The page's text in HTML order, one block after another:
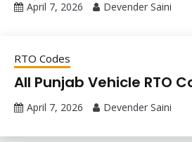
April 7, 2026 Devender Saini
RTO Codes
All Punjab Vehicle RTO
April 7, 2026 Devender Saini